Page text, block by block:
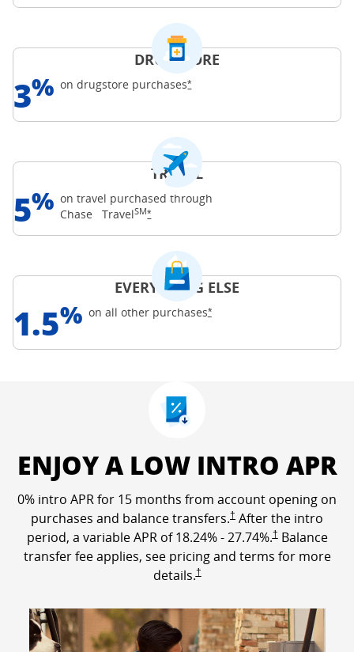
DRUGSTORE
3% on drugstore purchases*Opens Freedom Unlimited offer
TRAVEL
5% on travel purchased through
ChaseTravelSM*Opens Freedom Unlimited offer details
EVERYTHING ELSE
1.5% on all other purchases*Opens Freedom Unlimited
ENJOY A LOW INTRO APR
0% intro APR for 15 months from account opening on
purchases and balance transfers.†
Opens Freedom Unlimited
After the intro
period, a variable APR of18.24% -27.74%.†
Opens Freedom
Balance
transfer fee applies, see pricing and terms for more
details.†
Opens Freedom Unlimited pricing